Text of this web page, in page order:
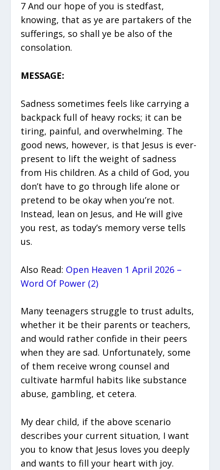
7 And our hope of you is stedfast,
knowing, that as ye are partakers of the
sufferings, so shall ye be also of the
consolation.
MESSAGE:
Sadness sometimes feels like carrying a
backpack full of heavy rocks; it can be
tiring, painful, and overwhelming. The
good news, however, is that Jesus is ever-
present to lift the weight of sadness
from His children. As a child of God, you
don’t have to go through life alone or
pretend to be okay when you’re not.
Instead, lean on Jesus, and He will give
you rest, as today’s memory verse tells
us.
Also Read: Open Heaven 1 April 2026 –
Word Of Power (2)
Many teenagers struggle to trust adults,
whether it be their parents or teachers,
and would rather confide in their peers
when they are sad. Unfortunately, some
of them receive wrong counsel and
cultivate harmful habits like substance
abuse, gambling, et cetera.
My dear child, if the above scenario
describes your current situation, I want
you to know that Jesus loves you deeply
and wants to fill your heart with joy.